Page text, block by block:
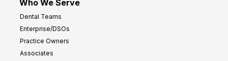
Who We Serve
Dental Teams
Enterprise/DSOs
Practice Owners
Associates